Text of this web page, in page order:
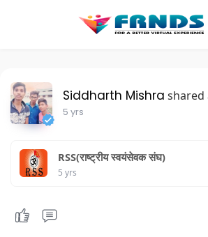
Siddharth Mishra shared
5 yrs
RSS(राष्ट्रीय स्वयंसेवक संघ)
5 yrs